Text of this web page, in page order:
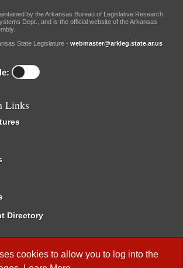
cookies to allow you to log into the
by the Arkansas Bureau of Legislative Research,
Dept., and is the official website of the Arkansas
State Legislature - webmaster@arkleg.state.ar.us
Links
Directory
Reservation